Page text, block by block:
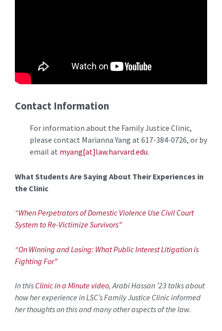
Contact Information
For information about the Family Justice Clinic,
please contact Marianna Yang at 617-384-0726, or by
email at myang[at]law.harvard.edu.
What Students Are Saying About Their Experiences in
the Clinic
“When Perpetrators of Domestic Violence Use Civil Court
System to Re-Victimize Survivors”
“On Winning and Losing: What Public Interest Litigation is
Fighting For”
In this Clinic in a Minute video, Arabi Hassan ’23 talks about
how her experience in LSC’s Family Justice Clinic informed
her thoughts on this and many other aspects of the law.